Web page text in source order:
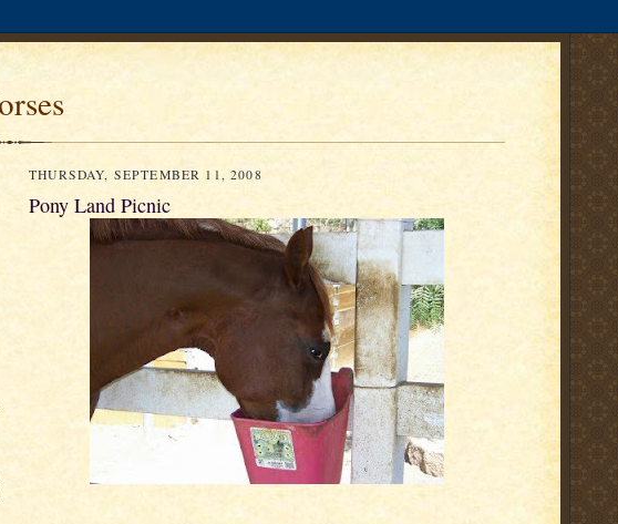
THURSDAY, SEPTEMBER 11, 2008
Pony Land Picnic